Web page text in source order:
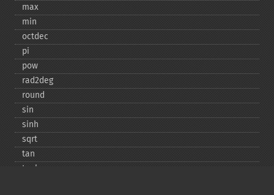
max
min
octdec
pi
pow
rad2deg
round
sin
sinh
sqrt
tan
tanh